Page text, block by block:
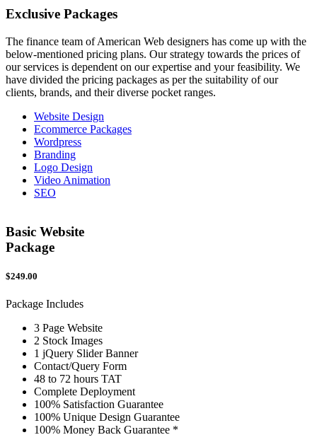
Exclusive Packages
The finance team of American Web designers has come up with the
below-mentioned pricing plans. Our strategy towards the prices of
our services is dependent on our expertise and your feasibility. We
have divided the pricing packages as per the suitability of our
clients, brands, and their diverse pocket ranges.
Website Design
Ecommerce Packages
Wordpress
Branding
Logo Design
Video Animation
SEO
Basic Website
Package
$249.00
Package Includes
3 Page Website
2 Stock Images
1 jQuery Slider Banner
Contact/Query Form
48 to 72 hours TAT
Complete Deployment
100% Satisfaction Guarantee
100% Unique Design Guarantee
100% Money Back Guarantee *